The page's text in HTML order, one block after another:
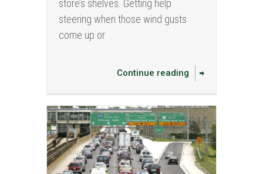
store’s shelves. Getting help
steering when those wind gusts
come up or
Continue reading